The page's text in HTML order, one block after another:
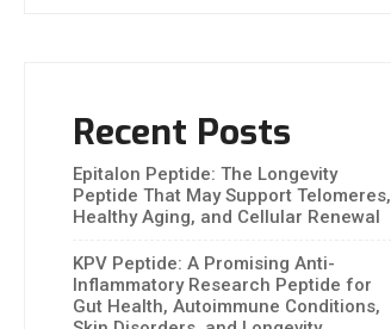
Recent Posts
Epitalon Peptide: The Longevity
Peptide That May Support Telomeres,
Healthy Aging, and Cellular Renewal
KPV Peptide: A Promising Anti-
Inflammatory Research Peptide for
Gut Health, Autoimmune Conditions,